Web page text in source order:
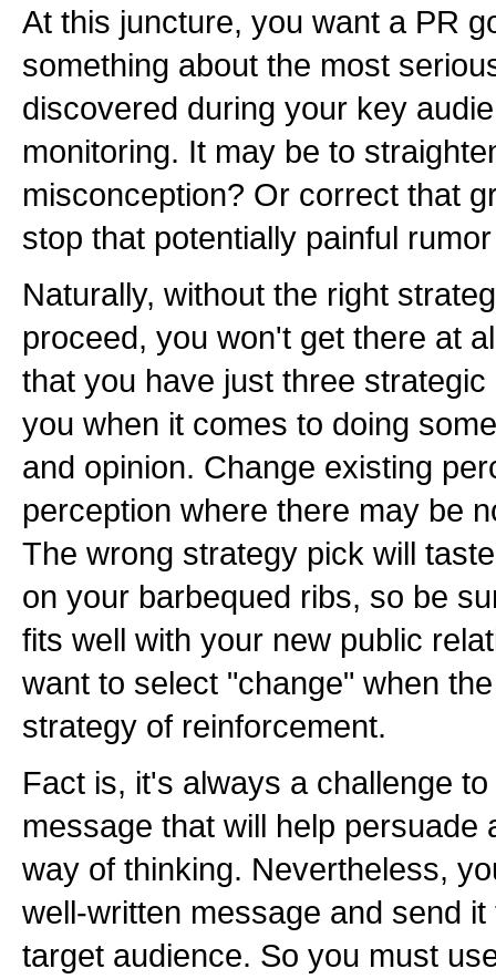
At this juncture, you want a PR
something about the most
discovered during your key
monitoring. It may be to
misconception? Or correct that
stop that potentially painful
Naturally, without the right
proceed, you won't get there at
that you have just three
you when it comes to doing
and opinion. Change existing
perception where there may be
The wrong strategy pick will
on your barbequed ribs, so be
fits well with your new public
want to select "change" when
strategy of reinforcement.
Fact is, it's always a challenge
message that will help persuade
way of thinking. Nevertheless,
well-written message and send
target audience. So you must